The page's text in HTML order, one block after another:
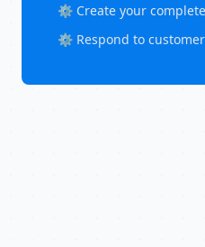
⚙️ Create your
⚙️ Respond to